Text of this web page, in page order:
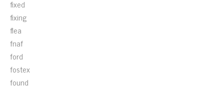
fixed
fixing
flea
fnaf
ford
fostex
found